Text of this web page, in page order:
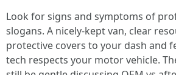
Look for signs and symptoms of
slogans. A nicely-kept van, clear
protective covers to your dash and
tech respects your motor vehicle.